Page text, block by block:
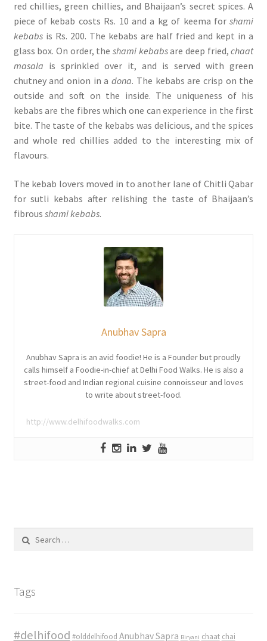
red chillies, green chillies, and Bhaijaan’s secret spices. A
piece of kebab costs Rs. 10 and a kg of keema forshami
kebabsis Rs. 200. The kebabs are half fried and kept in a
glass box. On order, the shami kebabsare deep fried,chaat
masala is sprinkled over it, and is served with green
chutney and onion in adona. The kebabs are crisp on the
outside and soft on the inside. The uniqueness of his
kebabs are the fibres which one can experience in the first
bite. The taste of the kebabs was delicious, and the spices
and whole red chillies added to the interesting mix of
flavours.
The kebab lovers moved in to another lane of Chitli Qabar
for sutli kebabs after relishing the taste of Bhaijaan’s
fibrous shami kebabs.
Anubhav Sapra
Anubhav Sapra is an avid foodie! He is a Founder but proudly
calls himself a Foodie-in-chief at Delhi Food Walks. He is also a
street-food and Indian regional cuisine connoisseur and loves
to write about street-food.
http://www.delhifoodwalks.com
for:
Tags
#delhifood #olddelhifood Anubhav Sapra Biryani chaat chai